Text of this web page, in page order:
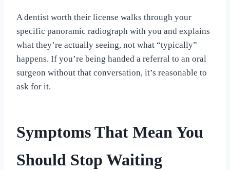
A dentist worth their license walks through your
specific panoramic radiograph with you and explains
what they’re actually seeing, not what “typically”
happens. If you’re being handed a referral to an oral
surgeon without that conversation, it’s reasonable to
ask for it.
Symptoms That Mean You
Should Stop Waiting